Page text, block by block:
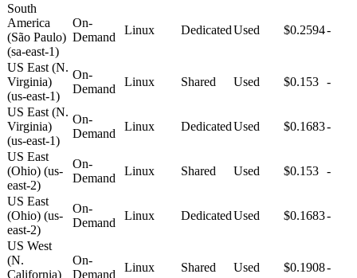
South
America
(São Paulo)
(sa-east-1)
On-
Demand
Linux DedicatedUsed $0.2594-
US East (N.
Virginia)
(us-east-1)
On-
Demand
Linux Shared Used $0.153 -
US East (N.
Virginia)
(us-east-1)
On-
Demand
Linux DedicatedUsed $0.1683-
US East
(Ohio) (us-
east-2)
On-
Demand
Linux Shared Used $0.153 -
US East
(Ohio) (us-
east-2)
On-
Demand
Linux DedicatedUsed $0.1683-
US West
(N.
California)
On-
Demand
Linux Shared Used $0.1908-